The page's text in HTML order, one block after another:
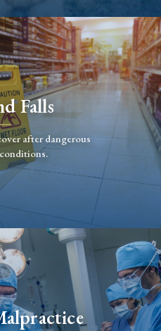
Falls
after dangerous